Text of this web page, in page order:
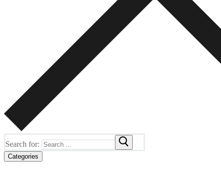
Search for:
Categories